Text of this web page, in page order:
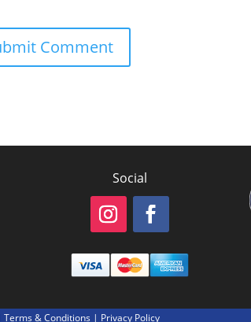
Social
Terms & Conditions | Privacy Policy